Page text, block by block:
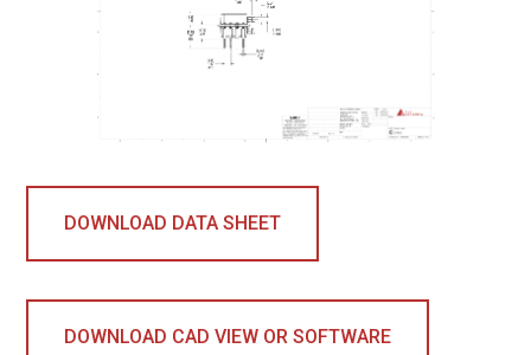
DOWNLOAD DATA SHEET
DOWNLOAD CAD VIEW OR SOFTWARE